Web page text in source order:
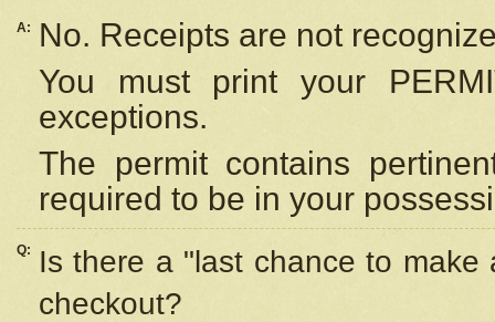
A:
No. Receipts are not
You must print your
exceptions.
The permit contains
required to be in your
Q:
Is there a "last chance to
checkout?